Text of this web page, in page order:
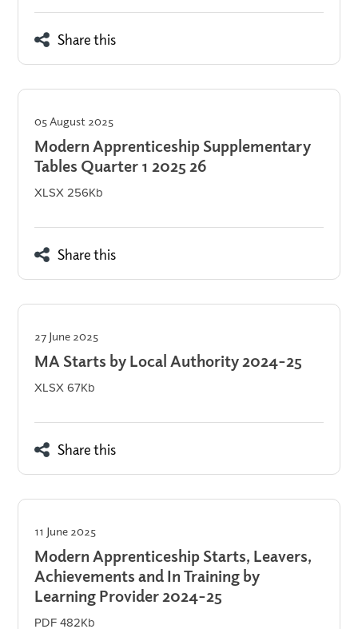
Share this
05 August 2025
Modern Apprenticeship Supplementary
Tables Quarter 1 2025 26
XLSX 256Kb
Share this
27 June 2025
MA Starts by Local Authority 2024-25
XLSX 67Kb
Share this
11 June 2025
Modern Apprenticeship Starts, Leavers,
Achievements and In Training by
Learning Provider 2024-25
PDF 482Kb